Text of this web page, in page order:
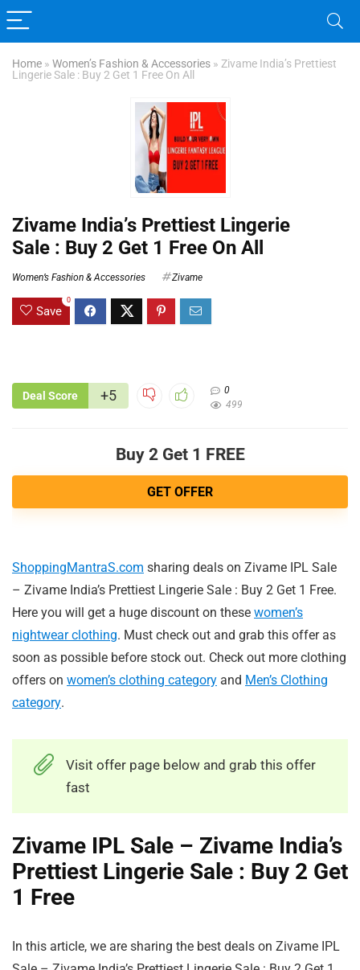
Home » Women’s Fashion & Accessories » Zivame India’s Prettiest
Lingerie Sale : Buy 2 Get 1 Free On All
Zivame India’s Prettiest Lingerie
Sale : Buy 2 Get 1 Free On All
Women’s Fashion & Accessories Zivame
Save
0
Deal Score +5
0
499
Buy 2 Get 1 FREE
GET OFFER
ShoppingMantraS.com sharing deals on Zivame IPL Sale
– Zivame India’s Prettiest Lingerie Sale : Buy 2 Get 1 Free.
Here you will get a huge discount on these women’s
nightwear clothing. Must check out and grab this offer as
soon as possible before stock out. Check out more clothing
offers on women’s clothing category and Men’s Clothing
category.
Visit offer page below and grab this offer
fast
Zivame IPL Sale – Zivame India’s
Prettiest Lingerie Sale : Buy 2 Get
1 Free
In this article, we are sharing the best deals on Zivame IPL